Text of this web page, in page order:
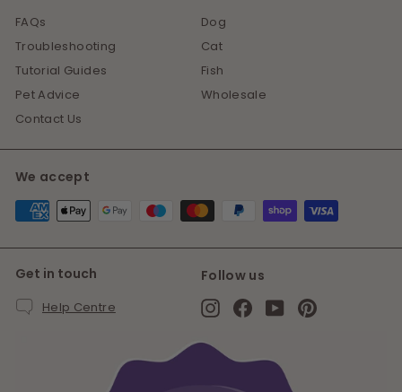
FAQs
Troubleshooting
Tutorial Guides
Pet Advice
Contact Us
Dog
Cat
Fish
Wholesale
We accept
Get in touch
Help Centre
Follow us
InstagramFacebook
YouTubePinterest